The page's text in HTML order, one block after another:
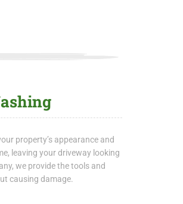
property’s appearance and
leaving your driveway looking
we provide the tools and
causing damage.